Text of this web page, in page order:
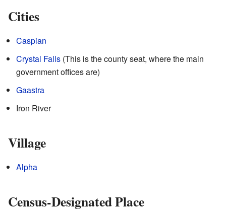
Cities
Caspian
Crystal Falls (This is the county seat, where the main
government offices are)
Gaastra
Iron River
Village
Alpha
Census-Designated Place